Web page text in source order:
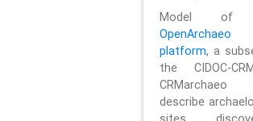
Model of
OpenArchaeo
platform, a
the CIDOC-
describe